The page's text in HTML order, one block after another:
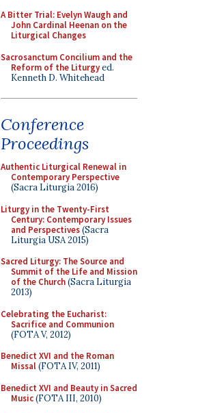
A Bitter Trial: Evelyn Waugh and
John Cardinal Heenan on the
Liturgical Changes
Sacrosanctum Concilium and the
Reform of the Liturgyed.
Kenneth D. Whitehead
Conference
Proceedings
Authentic Liturgical Renewal in
Contemporary Perspective
(Sacra Liturgia 2016)
Liturgy in the Twenty-First
Century: Contemporary Issues
and Perspectives(Sacra
Liturgia USA 2015)
Sacred Liturgy: The Source and
Summit of the Life and Mission
of the Church(Sacra Liturgia
2013)
Celebrating the Eucharist:
Sacrifice and Communion
(FOTA V, 2012)
Benedict XVI and the Roman
Missal(FOTA IV, 2011)
Benedict XVI and Beauty in Sacred
Music(FOTA III, 2010)